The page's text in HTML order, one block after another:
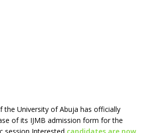
the University of Abuja has officially
of its IJMB admission form for the